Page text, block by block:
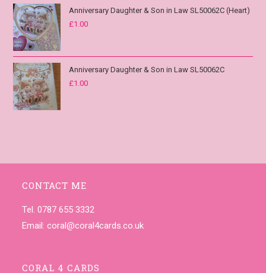
Anniversary Daughter & Son in Law SL50062C (Heart)
£1.00
Anniversary Daughter & Son in Law SL50062C
£1.00
CONTACT ME
Tel. 0787 655 3332
Email:coral@coral4cards.co.uk
CORAL 4 CARDS